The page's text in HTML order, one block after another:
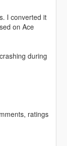
I converted it
on Ace
during
ratings